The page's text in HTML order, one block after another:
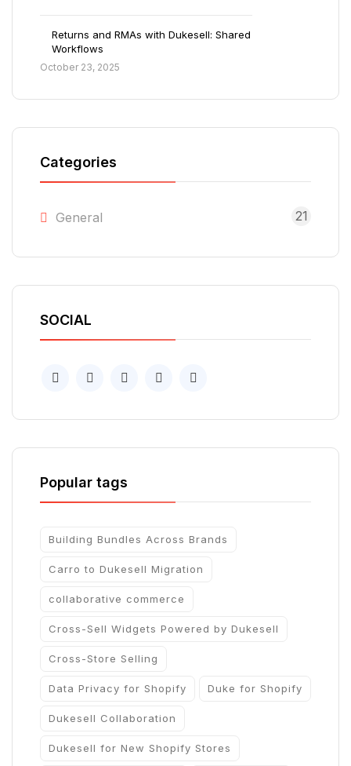
Returns and RMAs with Dukesell: Shared
Workflows
October 23, 2025
Categories
General 21
SOCIAL
Popular tags
Building Bundles Across Brands
Carro to Dukesell Migration
collaborative commerce
Cross-Sell Widgets Powered by Dukesell
Cross-Store Selling
Data Privacy for Shopify Duke for Shopify
Dukesell Collaboration
Dukesell for New Shopify Stores